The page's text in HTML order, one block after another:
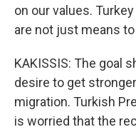
on our values.
are not just means to
KAKISSIS: The goal
desire to get
migration. Turkish
is worried that the